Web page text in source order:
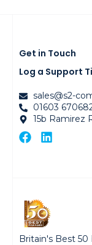
Get in Touch
Log a Support
sales@s2-
01603
15b Ramirez
Britain's Best